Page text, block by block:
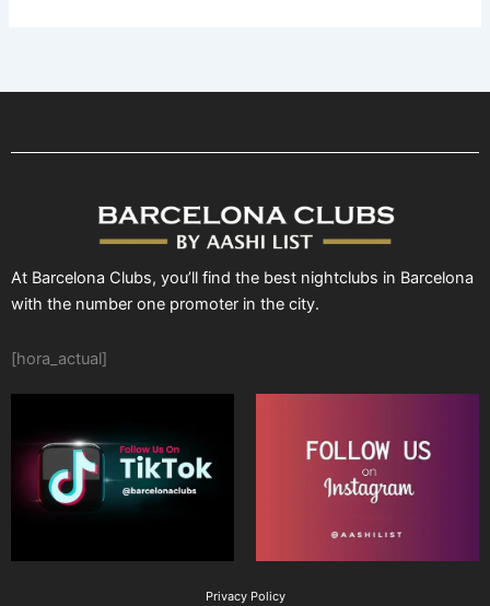
At Barcelona Clubs, you’ll find the best nightclubs in Barcelona
with the number one promoter in the city.
[hora_actual]
Privacy Policy